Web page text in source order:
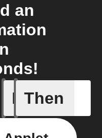
an
If
1-
Then